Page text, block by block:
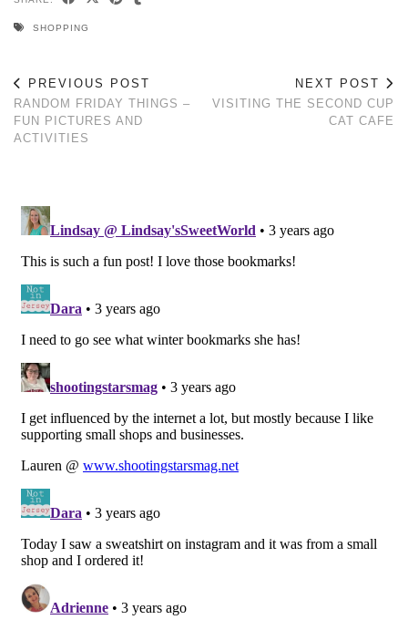
SHOPPING
PREVIOUS POST
RANDOM FRIDAY THINGS –
FUN PICTURES AND
ACTIVITIES
NEXT POST
VISITING THE SECOND CUP
CAT CAFE